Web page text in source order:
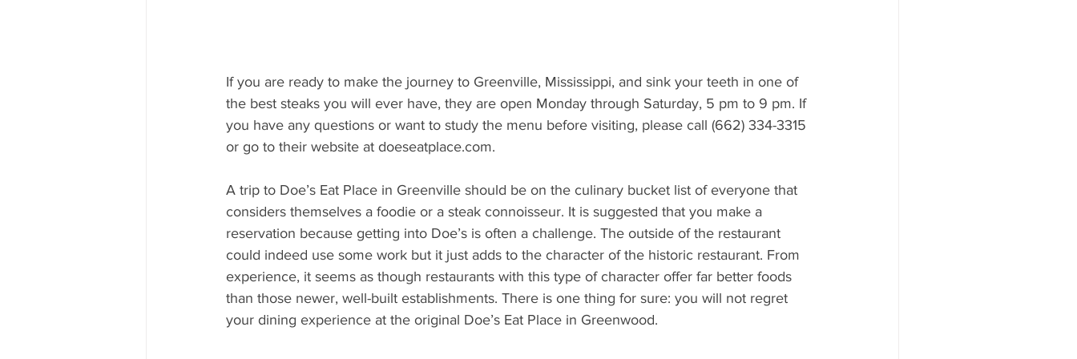
If you are ready to make the journey to Greenville, Mississippi, and sink your teeth in one of
the best steaks you will ever have, they are open Monday through Saturday, 5 pm to 9 pm. If
you have any questions or want to study the menu before visiting, please call (662) 334-3315
or go to their website at doeseatplace.com.
A trip to Doe’s Eat Place in Greenville should be on the culinary bucket list of everyone that
considers themselves a foodie or a steak connoisseur. It is suggested that you make a
reservation because getting into Doe’s is often a challenge. The outside of the restaurant
could indeed use some work but it just adds to the character of the historic restaurant. From
experience, it seems as though restaurants with this type of character offer far better foods
than those newer, well-built establishments. There is one thing for sure: you will not regret
your dining experience at the original Doe’s Eat Place in Greenwood.